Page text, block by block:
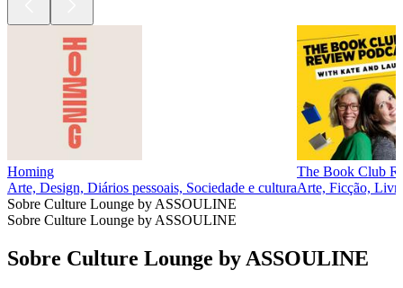
Homing
Arte, Design, Diários pessoais, Sociedade e cultura
The Book Club
Arte, Ficção,
Sobre Culture Lounge by ASSOULINE
Sobre Culture Lounge by ASSOULINE
Sobre Culture Lounge by ASSOULINE